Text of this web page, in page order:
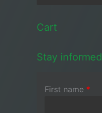
Cart
Stay informed
First name *